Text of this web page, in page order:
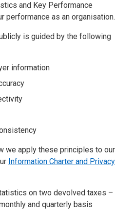
and Key Performance
performance as an organisation.
is guided by the following
information
we apply these principles to our
Information Charter and Privacy
on two devolved taxes –
and quarterly basis